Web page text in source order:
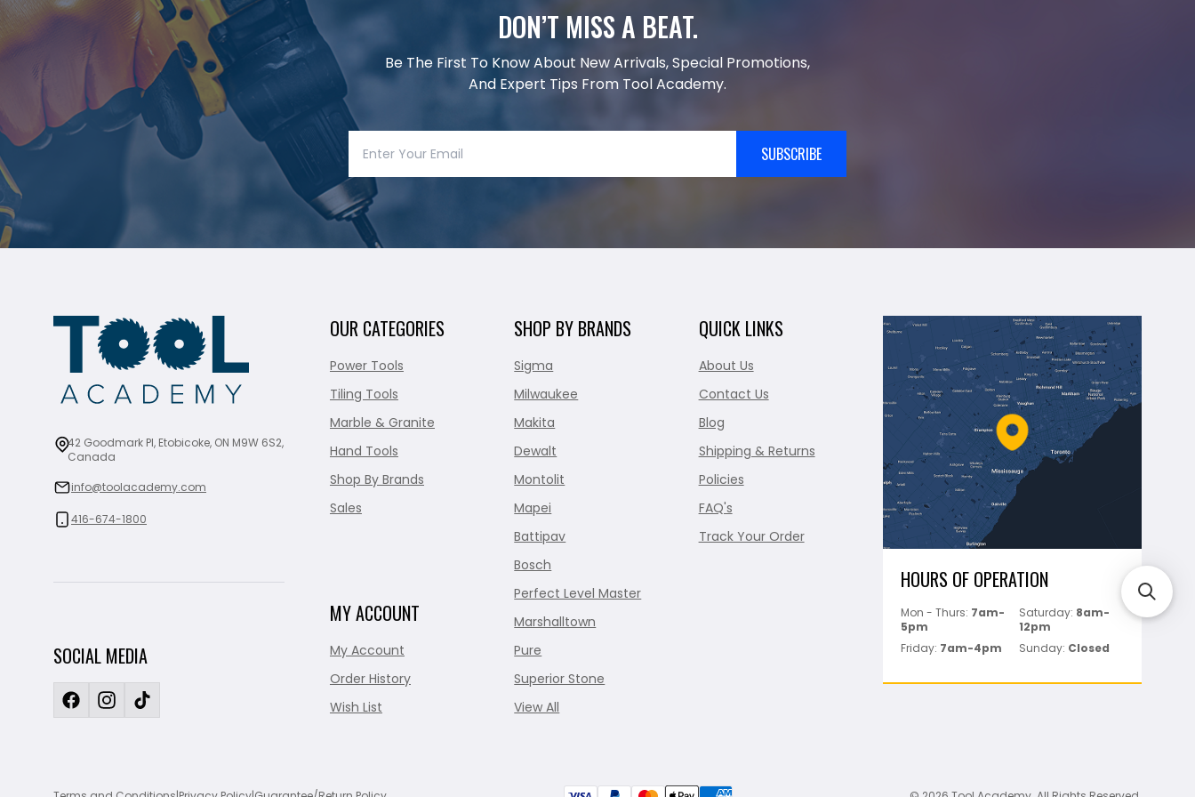
DON’T MISS A BEAT.
Be The First To Know About New Arrivals, Special Promotions,
And Expert Tips From Tool Academy.
SUBSCRIBE
42 Goodmark Pl, Etobicoke, ON M9W 6S2,
Canada
info@toolacademy.com
416-674-1800
SOCIAL MEDIA
OUR CATEGORIES
Power Tools
Tiling Tools
Marble & Granite
Hand Tools
Shop By Brands
Sales
MY ACCOUNT
My Account
Order History
Wish List
SHOP BY BRANDS
Sigma
Milwaukee
Makita
Dewalt
Montolit
Mapei
Battipav
Bosch
Perfect Level Master
Marshalltown
Pure
Superior Stone
View All
QUICK LINKS
About Us
Contact Us
Blog
Shipping & Returns
Policies
FAQ's
Track Your Order
HOURS OF OPERATION
Mon - Thurs: 7am-
5pm
Saturday: 8am-
12pm
Friday: 7am-4pm Sunday: Closed